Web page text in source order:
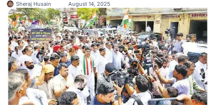
Sheraj Husain August 14, 2025